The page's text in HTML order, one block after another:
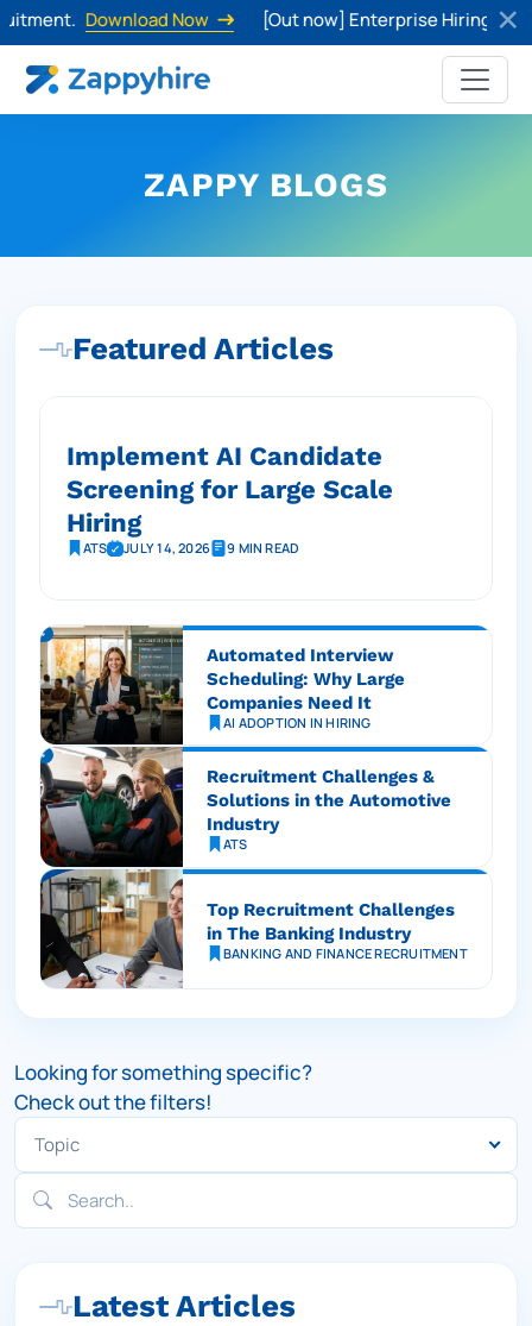
Download Now [Out now] Enterprise Hiring Trends
ZAPPY BLOGS
Featured Articles
Implement AI Candidate
Screening for Large Scale
Hiring
ATS JULY 14, 2026 9 MIN READ
Automated Interview
Scheduling: Why Large
Companies Need It
AI ADOPTION IN HIRING
Recruitment Challenges &
Solutions in the Automotive
Industry
ATS
Top Recruitment Challenges
in The Banking Industry
BANKING AND FINANCE RECRUITMENT
Looking for something specific?
Check out the filters!
Latest Articles